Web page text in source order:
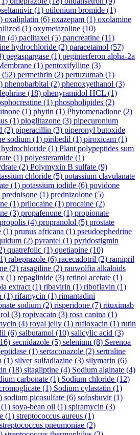
(1) otilonium bromide (1)
oxaliplatin (6) oxazepam (1) oxolamine
(1) oxymetazoline (10)
(4) paclitaxel (5) pancreatine (11)
hydrochloride (2) paracetamol (57)
pegaspargase (1) peginterferon alpha-2a
(1) pentoxifylline (3)
(52) permethrin (2) pertuzumab (1)
phenobarbital (2) phenoxyethanol (3)
(18) phenyramidol HCL (1)
(1) phospholipides (2)
(1) phytin (1) Phytomenadione (2)
(1) pioglitazone (3) pipecuronium
(2) piperacillin (3) piperonyl butoxide
sodium (1) piribedil (1) piroxicam (1)
(1) Plant polypeptides sum
(1) polyesteramide (1)
(2) Polymyxin B sulfate (9)
chloride (5) potassium clavulanate
(1) potassium iodide (6) povidone
prednisone (1) prednizolone (5)
(1) prilocaine (1) procaine (2)
(3) propafenone (1) propionate
propolis (4) propranolol (5) prostate
(1) prunus africana (1) pseudoephedrine
(2) pyrantel (1) pyridostigmin
quatrefolic (1) quetiapine (10)
rabeprazole (6) racecadotril (2) ramipril
(2) rasagiline (2) rauwolfia alkaloids
(1) repaglinide (3) retinol acetate (1)
extract (1) ribavirin (1) riboflavin (1)
(1) rifamycin (1) rimantadini
sodium (2) risperidone (7) rituximab
(3) ropivacain (3) rosa canina (1)
(4) royal jelly (1) rufloxacin (1) rutin
(6) salbutamol (10) salicylic acid (3)
secnidazole (5) selenium (8) Serenoa
(1) sertaconazole (2) sertraline
(1) silver sulfadiazine (3) silymarin (6)
(18) sitagliptine (4) Sodium alginate (4)
carbonate (1) Sodium chloride (12)
(1) Sodium cylastatin (1)
sodium picosulfate (6) sofosbuvir(1)
(1) soya-bean oil (1) spiramycin (3)
(1) streptococcus aureus (1)
streptococcus pneumoniae (2)